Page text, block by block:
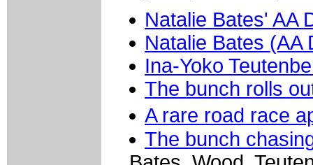
Natalie Bates' AA
Natalie Bates (AA
Ina-Yoko
The bunch rolls
A rare road race
The bunch